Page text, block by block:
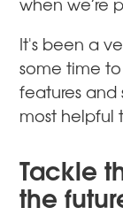
It's been a
some time
features and
most helpful
Tackle
the